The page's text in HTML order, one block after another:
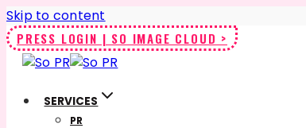
Skip to content
PRESS LOGIN | SO IMAGE CLOUD >
SERVICES
PR